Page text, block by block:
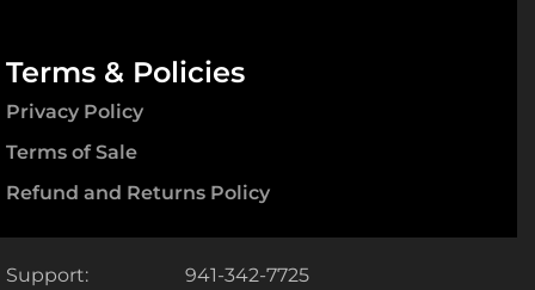
Terms & Policies
Privacy Policy
Terms of Sale
Refund and Returns Policy
Support:
941-342-7725